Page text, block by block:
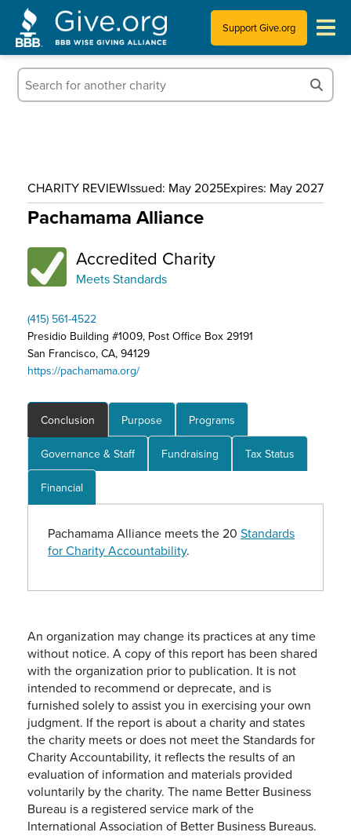
Support Give.org
Tips for Donating
Who We Are
CHARITY REVIEWIssued: May 2025Expires: May 2027
Pachamama Alliance
Accredited Charity
Meets Standards
(415) 561-4522
Presidio Building #1009, Post Office Box 29191
San Francisco, CA, 94129
https://pachamama.org/
Conclusion Purpose Programs
Governance & Staff Fundraising Tax Status
Financial
Pachamama Alliance meets the 20 Standards
for Charity Accountability.
An organization may change its practices at any time
without notice. A copy of this report has been shared
with the organization prior to publication. It is not
intended to recommend or deprecate, and is
furnished solely to assist you in exercising your own
judgment. If the report is about a charity and states
the charity meets or does not meet the Standards for
Charity Accountability, it reflects the results of an
evaluation of information and materials provided
voluntarily by the charity. The name Better Business
Bureau is a registered service mark of the
International Association of Better Business Bureaus.